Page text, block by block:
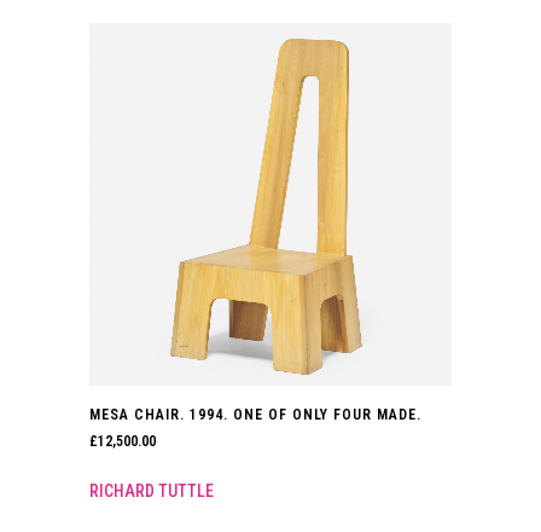
MESA CHAIR. 1994. ONE OF ONLY FOUR MADE.
£12,500.00
RICHARD TUTTLE